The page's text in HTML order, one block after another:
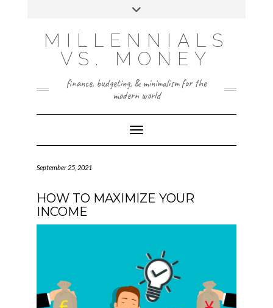
Toggle
MILLENNIALS
VS. MONEY
finance, budgeting, & minimalism for the
modern world
Toggle Navigation
September 25, 2021
HOW TO MAXIMIZE YOUR
INCOME